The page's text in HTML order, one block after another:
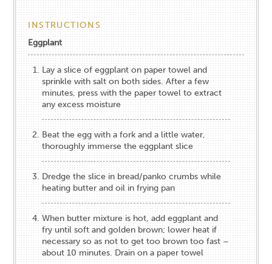
INSTRUCTIONS
Eggplant
Lay a slice of eggplant on paper towel and
sprinkle with salt on both sides. After a few
minutes, press with the paper towel to extract
any excess moisture
Beat the egg with a fork and a little water,
thoroughly immerse the eggplant slice
Dredge the slice in bread/panko crumbs while
heating butter and oil in frying pan
When butter mixture is hot, add eggplant and
fry until soft and golden brown; lower heat if
necessary so as not to get too brown too fast –
about 10 minutes. Drain on a paper towel